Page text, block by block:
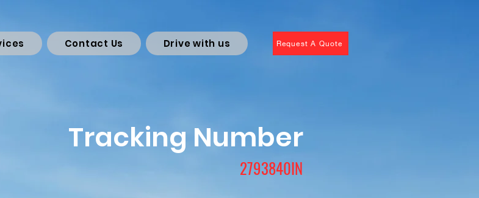
Contact Us Drive with us Request A Quote
Tracking Number
2793840IN